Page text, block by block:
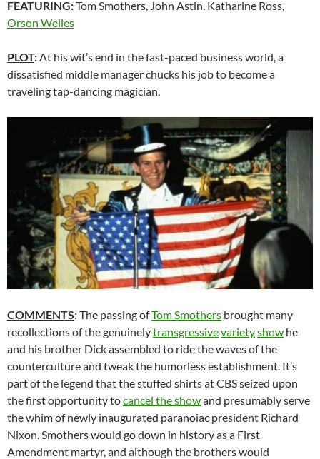
FEATURING:Tom Smothers, John Astin, Katharine Ross,
Orson Welles
PLOT:At his wit’s end in the fast-paced business world, a
dissatisfied middle manager chucks his job to become a
traveling tap-dancing magician.
COMMENTS: The passing ofTom Smothers brought many
recollections of the genuinelytransgressivevarietyshow he
and his brother Dick assembled to ride the waves of the
counterculture and tweak the humorless establishment. It’s
part of the legend that the stuffed shirts at CBS seized upon
the first opportunity tocancel the showand presumably serve
the whim of newly inaugurated paranoiac president Richard
Nixon. Smothers would go down in history as a First
Amendment martyr, and although the brothers would